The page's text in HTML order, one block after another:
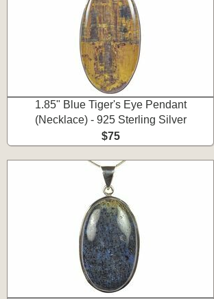
1.85" Blue Tiger's Eye Pendant
(Necklace) - 925 Sterling Silver
$75